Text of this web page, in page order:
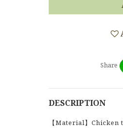
Share
DESCRIPTION
【Material】